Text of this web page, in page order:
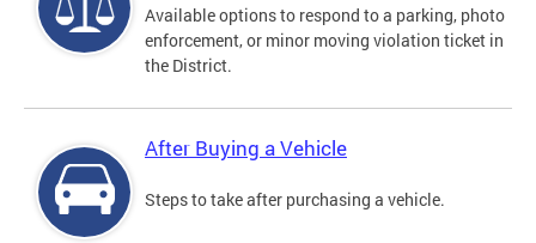
Available options to respond to a parking, photo
enforcement, or minor moving violation ticket in
the District.
After Buying a Vehicle
Steps to take after purchasing a vehicle.